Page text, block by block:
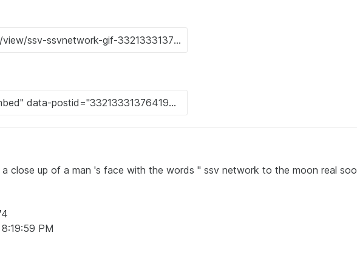
close up of a man 's face with the words " ssv network to the moon real
PM